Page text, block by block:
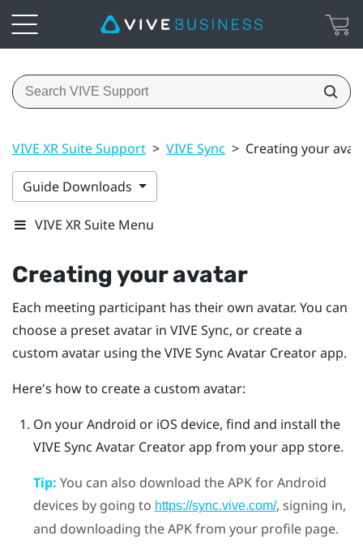
VIVE XR Suite Support > VIVE Sync > Creating your
Guide Downloads
VIVE XR Suite Menu
Creating your avatar
Each meeting participant has their own avatar. You can
choose a preset avatar in VIVE Sync, or create a
custom avatar using theVIVE Sync Avatar Creatorapp.
Here's how to create a custom avatar:
On yourAndroid or iOS device, find and install the
VIVE Sync Avatar Creatorapp from your app store.
Tip: You can also download the APK forAndroid
devices by going to https://sync.vive.com/, signing in,
and downloading the APK from your profile page.